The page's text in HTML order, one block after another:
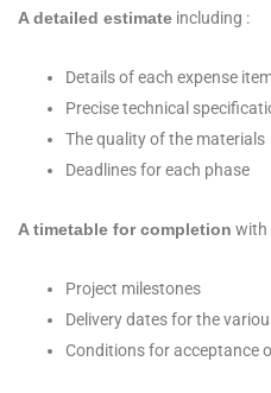
A detailed estimate including :
Details of each expense
Precise technical
The quality of the materials
Deadlines for each phase
A timetable for completion with
Project milestones
Delivery dates for the
Conditions for acceptance